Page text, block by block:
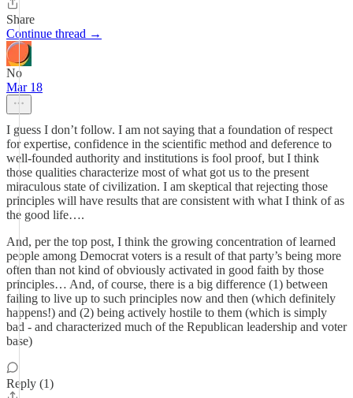
Share
Continue thread →
No
Mar 18
I guess I don’t follow. I am not saying that a foundation of respect
for expertise, confidence in the scientific method and deference to
well-founded authority and institutions is fool proof, but I think
those qualities characterize most of what got us to the present
miraculous state of civilization. I am skeptical that rejecting those
principles will have results that are consistent with what I think of as
the good life….
And, per the top post, I think the growing concentration of learned
people among Democrat voters is a result of that party’s being more
often than not kind of obviously activated in good faith by those
principles… And, of course, there is a big difference (1) between
failing to live up to such principles now and then (which definitely
happens!) and (2) being actively hostile to them (which is simply
bad - and characterized much of the Republican leadership and voter
base)
Reply (1)